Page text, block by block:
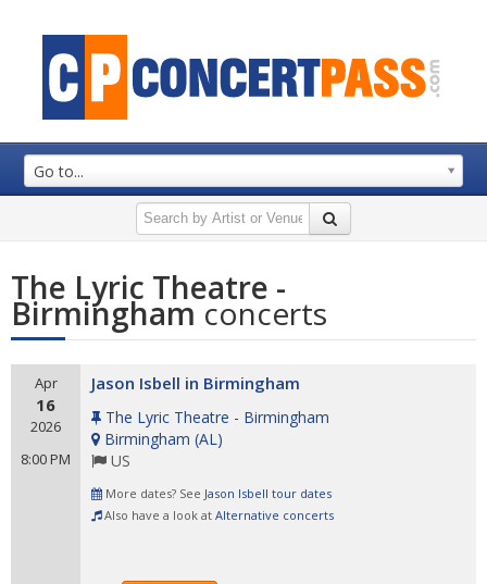
Go to...
The Lyric Theatre -
Birminghamconcerts
Apr
16
2026
8:00 PM
Jason Isbell in Birmingham
The Lyric Theatre - Birmingham
Birmingham (AL)
US
More dates? See Jason Isbell tour dates
Also have a look at Alternative concerts